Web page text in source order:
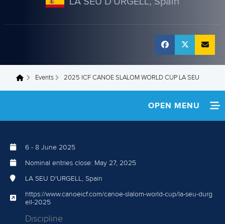
You are here
Events 2025 ICF CANOE SLALOM WORLD CUP LA SEU
OPEN MENU
WATCH LIVE
6 - 8 June 2025
Nominal entries close: May 27, 2025
LA SEU D'URGELL, Spain
https://www.canoeicf.com/canoe-slalom-world-cup/la-seu-durg
ell-2025
Discipline